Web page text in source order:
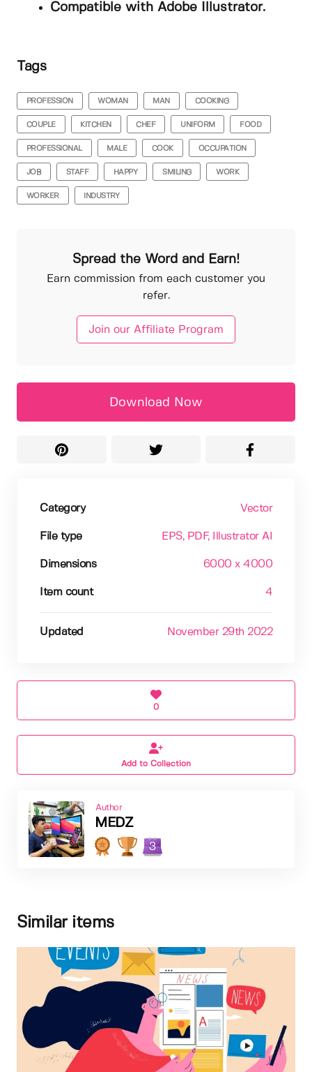
Compatible with Adobe Illustrator.
Tags
PROFESSION WOMAN MAN COOKING
COUPLE KITCHEN CHEF UNIFORM FOOD
PROFESSIONAL MALE COOK OCCUPATION
JOB STAFF HAPPY SMILING WORK
WORKER INDUSTRY
Spread the Word and Earn!
Earn commission from each customer you
refer.
Join our Affiliate Program
Download Now
Category Vector
File type EPS, PDF, Illustrator AI
Dimensions 6000 x 4000
Item count 4
Updated November 29th 2022
0
Add to Collection
Author
MEDZ
3
Similar items